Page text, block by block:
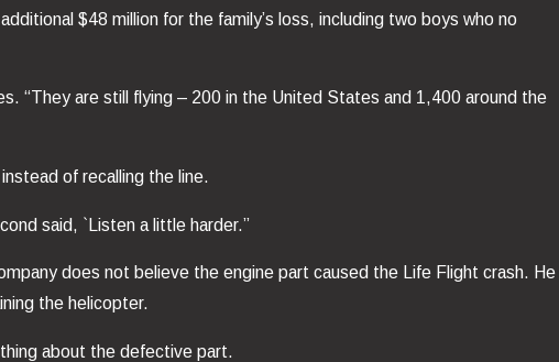
$48 million for the family’s loss, including two boys who no
“They are still flying – 200 in the United States and 1,400 around the
of recalling the line.
said, `Listen a little harder.”
does not believe the engine part caused the Life Flight crash. He
the helicopter.
about the defective part.